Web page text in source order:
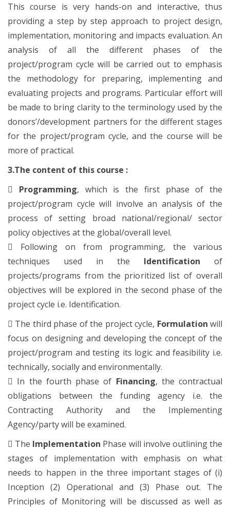
This course is very hands-on and interactive, thus
providing a step by step approach to project design,
implementation, monitoring and impacts evaluation. An
analysis of all the different phases of the
project/program cycle will be carried out to emphasis
the methodology for preparing, implementing and
evaluating projects and programs. Particular effort will
be made to bring clarity to the terminology used by the
donors’/development partners for the different stages
for the project/program cycle, and the course will be
more of practical.
3.The content of this course :

Programming, which is the first phase of the
project/program cycle will involve an analysis of the
process of setting broad national/regional/ sector
policy objectives at the global/overall level.
 Following on from programming, the various
techniques used in the Identification of
projects/programs from the prioritized list of overall
objectives will be explored in the second phase of the
project cycle i.e. Identification.
 The third phase of the project cycle, Formulation will
focus on designing and developing the concept of the
project/program and testing its logic and feasibility i.e.
technically, socially and environmentally.
 In the fourth phase of Financing, the contractual
obligations between the funding agency i.e. the
Contracting Authority and the Implementing
Agency/party will be examined.
 The Implementation Phase will involve outlining the
stages of implementation with emphasis on what
needs to happen in the three important stages of (i)
Inception (2) Operational and (3) Phase out. The
Principles of Monitoring will be discussed as well as